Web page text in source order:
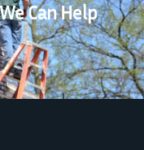
Can Help